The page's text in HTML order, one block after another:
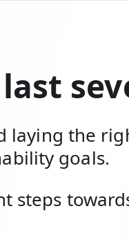
laying the
goals.
steps